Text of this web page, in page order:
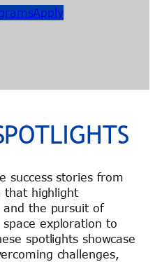
Apply
success stories from
that highlight
and the pursuit of
exploration to
spotlights showcase
challenges,